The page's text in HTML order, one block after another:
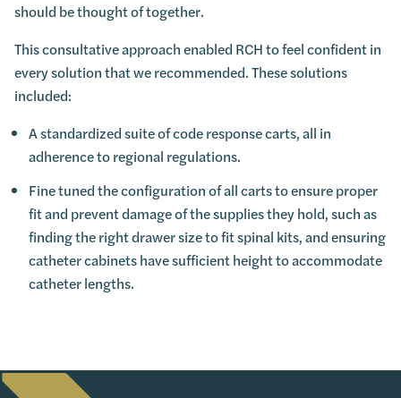
should be thought of together.
This consultative approach enabled RCH to feel confident in
every solution that we recommended. These solutions
included:
A standardized suite of code response carts, all in
adherence to regional regulations.
Fine tuned the configuration of all carts to ensure proper
fit and prevent damage of the supplies they hold, such as
finding the right drawer size to fit spinal kits, and ensuring
catheter cabinets have sufficient height to accommodate
catheter lengths.